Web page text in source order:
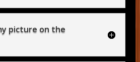
picture on the